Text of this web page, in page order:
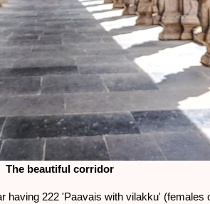
The beautiful corridor
having 222 'Paavais with vilakku' (females